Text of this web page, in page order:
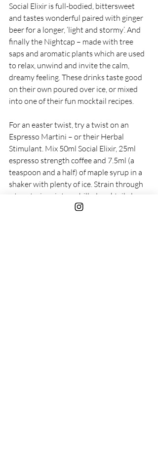
Social Elixir is full-bodied, bittersweet
and tastes wonderful paired with ginger
beer for a longer, ‘light and stormy’. And
finally the Nightcap – made with tree
saps and aromatic plants which are used
to relax, unwind and invite the calm,
dreamy feeling. These drinks taste good
on their own poured over ice, or mixed
into one of their fun mocktail recipes.
For an easter twist, try a twist on an
Espresso Martini – or their Herbal
Stimulant. Mix 50ml Social Elixir, 25ml
espresso strength coffee and 7.5ml (a
teaspoon and a half) of maple syrup in a
shaker with plenty of ice. Strain through
a tea strainer into a chilled cocktail glass
and top with a dusting of cocoa powder.